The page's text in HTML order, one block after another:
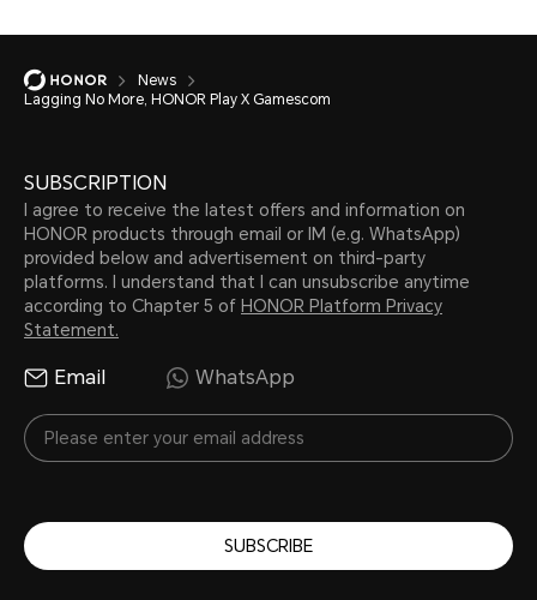
News
Lagging No More, HONOR Play X Gamescom
SUBSCRIPTION
I agree to receive the latest offers and information on
HONOR products through email or IM (e.g. WhatsApp)
provided below and advertisement on third-party
platforms. I understand that I can unsubscribe anytime
according to Chapter 5 of HONOR Platform Privacy
Statement.
Email WhatsApp
SUBSCRIBE